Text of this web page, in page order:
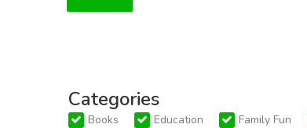
Categories
Books Education Family Fun